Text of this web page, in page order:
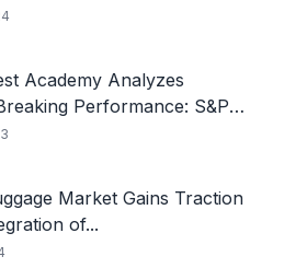
Academy Analyzes
Performance: S&P
Market Gains Traction
of...